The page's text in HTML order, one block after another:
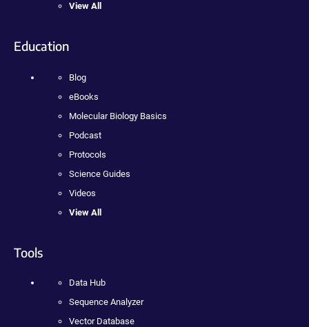
View All
Education
Blog
eBooks
Molecular Biology Basics
Podcast
Protocols
Science Guides
Videos
View All
Tools
Data Hub
Sequence Analyzer
Vector Database